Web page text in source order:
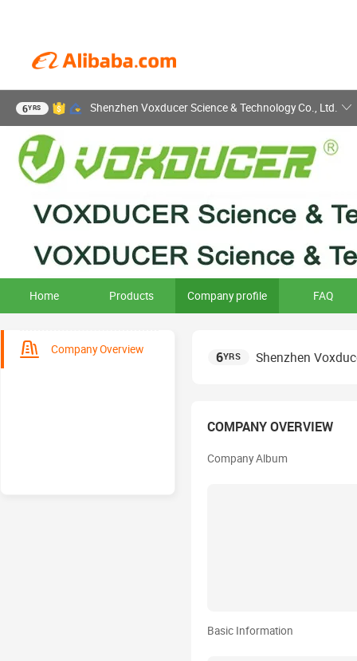
6YRS Shenzhen Voxducer Science & Technology Co., Ltd.
Home Products Company profile FAQ
Company Overview 6YRS Shenzhen
COMPANY OVERVIEW
Company Album
Basic Information